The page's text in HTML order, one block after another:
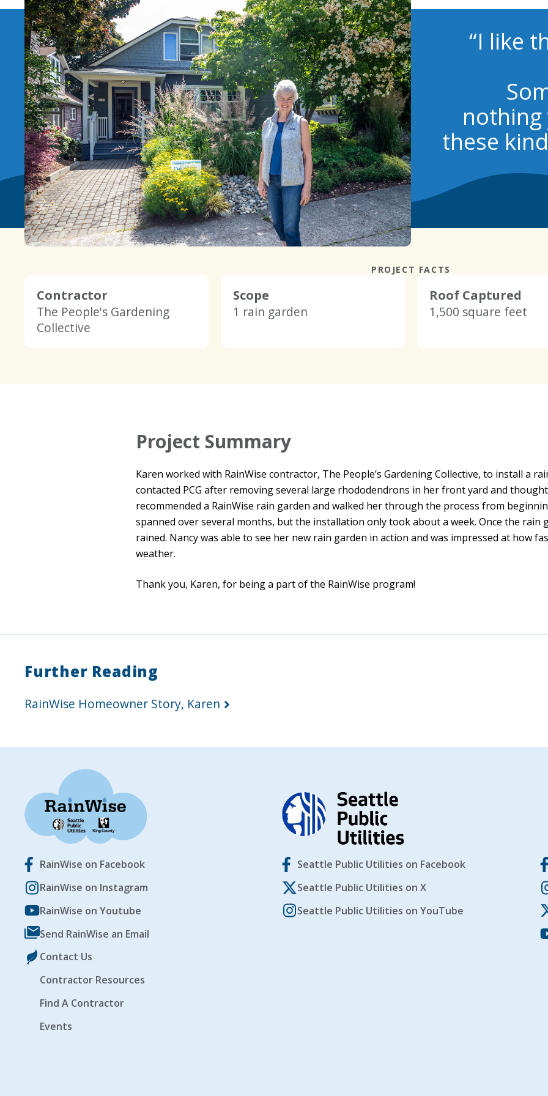
“I like
nothing
these
PROJECT FACTS
Contractor
The People's Gardening
Collective
Scope
1 rain garden
Roof Captured
1,500 square feet
Project Summary
Karen worked with RainWise contractor, The People’s Gardening Collective, to install a
contacted PCG after removing several large rhododendrons in her front yard and thought,
recommended a RainWise rain garden and walked her through the process from
spanned over several months, but the installation only took about a week. Once the rain
rained. Nancy was able to see her new rain garden in action and was impressed at how
weather.
Thank you, Karen, for being a part of the RainWise program!
Further Reading
RainWise Homeowner Story, Karen
RainWise on Facebook
RainWise on Instagram
RainWise on Youtube
Send RainWise an Email
Contact Us
Contractor Resources
Find A Contractor
Events
Seattle Public Utilities on Facebook
Seattle Public Utilities on X
Seattle Public Utilities on YouTube